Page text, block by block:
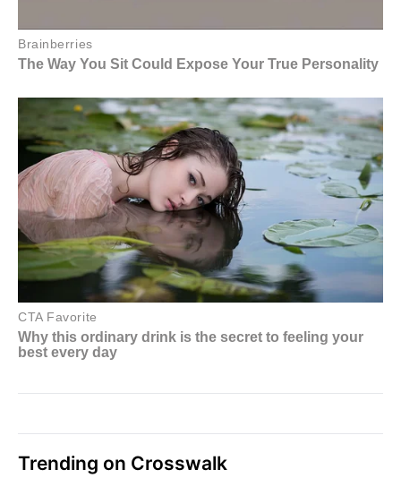
Trending on Crosswalk